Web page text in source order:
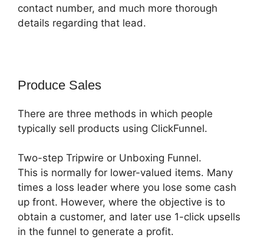
contact number, and much more thorough
details regarding that lead.
Produce Sales
There are three methods in which people
typically sell products using ClickFunnel.
Two-step Tripwire or Unboxing Funnel.
This is normally for lower-valued items. Many
times a loss leader where you lose some cash
up front. However, where the objective is to
obtain a customer, and later use 1-click upsells
in the funnel to generate a profit.